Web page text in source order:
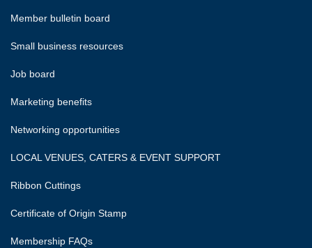
Member bulletin board
Small business resources
Job board
Marketing benefits
Networking opportunities
LOCAL VENUES, CATERS & EVENT SUPPORT
Ribbon Cuttings
Certificate of Origin Stamp
Membership FAQs